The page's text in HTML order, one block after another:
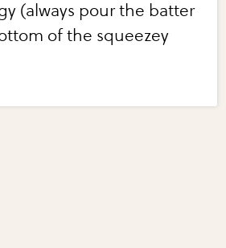
(always pour the batter
of the squeezey